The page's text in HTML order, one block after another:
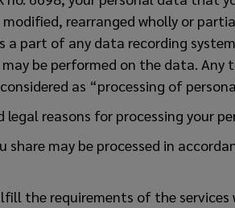
modified, rearranged wholly or
a part of any data recording
be performed on the data.
as “processing of
legal reasons for processing your
share may be processed in
the requirements of the